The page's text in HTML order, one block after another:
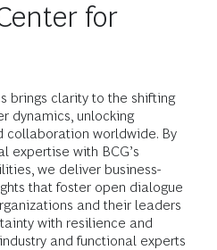
for
brings clarity to the shifting
dynamics, unlocking
collaboration worldwide. By
expertise with BCG’s
we deliver business-
that foster open dialogue
and their leaders
with resilience and
and functional experts